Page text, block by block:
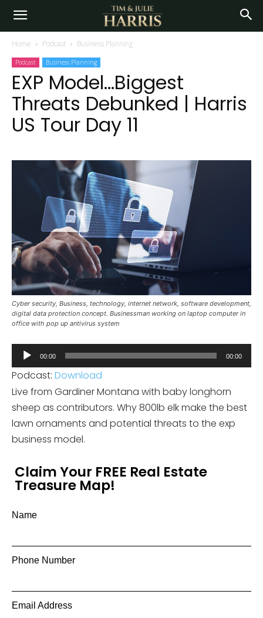
Home Podcast Business Planning
Podcast Business Planning
EXP Model…Biggest
Threats Debunked | Harris
US Tour Day 11
Cyber security, Business, technology, internet network, software development,
digital data protection concept. Businessman working on laptop computer in
office with pop up antivirus system
Audio
Player
00:00 00:00
Podcast: Download
Live from Gardiner Montana with baby longhorn
sheep as contributors. Why 800lb elk make the best
lawn ornaments and potential threats to the exp
business model.
Claim Your FREE Real Estate
Treasure Map!
Name
Phone Number
Email Address